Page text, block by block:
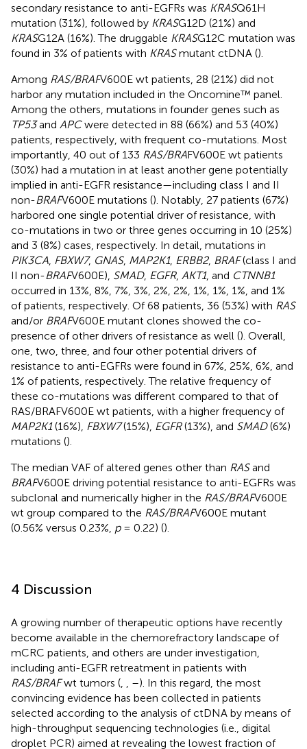
secondary resistance to anti-EGFRs was KRASQ61H
mutation (31%), followed by KRASG12D (21%) and
KRASG12A (16%). The druggable KRASG12C mutation was
found in 3% of patients with KRASmutant ctDNA ().
Among RAS/BRAFV600E wt patients, 28 (21%) did not
harbor any mutation included in the Oncomine™ panel.
Among the others, mutations in founder genes such as
TP53and APCwere detected in 88 (66%) and 53 (40%)
patients, respectively, with frequent co-mutations. Most
importantly, 40 out of 133 RAS/BRAFV600E wt patients
(30%) had a mutation in at least another gene potentially
implied in anti-EGFR resistance—including class I and II
non-BRAFV600E mutations (). Notably, 27 patients (67%)
harbored one single potential driver of resistance, with
co-mutations in two or three genes occurring in 10 (25%)
and 3 (8%) cases, respectively. In detail, mutations in
PIK3CA FBXW7, GNAS, MAP2K1, ERBB2, BRAF(class I and
II non-BRAFV600E), SMAD, EGFR, AKT1, and CTNNB1
occurred in 13%, 8%, 7%, 3%, 2%, 2%, 1%, 1%, 1%, and 1%
of patients, respectively. Of 68 patients, 36 (53%) with RAS
and/or BRAFV600E mutant clones showed the co-
presence of other drivers of resistance as well (). Overall,
one, two, three, and four other potential drivers of
resistance to anti-EGFRs were found in 67%, 25%, 6%, and
1% of patients, respectively. The relative frequency of
these co-mutations was different compared to that of
RAS/BRAFV600E wt patients, with a higher frequency of
MAP2K1(16%), FBXW7(15%), EGFR(13%), and SMAD(6%)
mutations ().
The median VAF of altered genes other than RASand
BRAFV600E driving potential resistance to anti-EGFRs was
subclonal and numerically higher in the RAS/BRAFV600E
wt group compared to the RAS/BRAFV600E mutant
(0.56% versus 0.23%, p= 0.22) ().
4 Discussion
A growing number of therapeutic options have recently
become available in the chemorefractory landscape of
mCRC patients, and others are under investigation,
including anti-EGFR retreatment in patients with
RAS/BRAFwt tumors ( –). In this regard, the most
convincing evidence has been collected in patients
selected according to the analysis of ctDNA by means of
high-throughput sequencing technologies (i.e., digital
droplet PCR) aimed at revealing the lowest fraction of